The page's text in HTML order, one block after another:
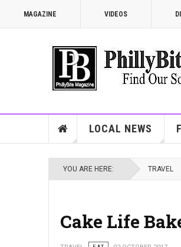
MAGAZINE VIDEOS
LOCAL NEWS
YOU ARE HERE: TRAVEL
Cake Life